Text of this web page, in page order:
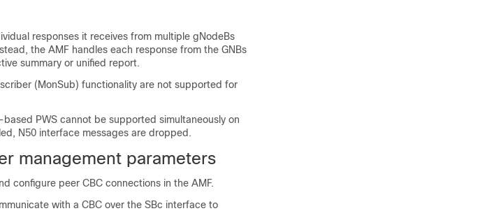
responses it receives from multiple gNodeBs
the AMF handles each response from the GNBs
summary or unified report.
(MonSub) functionality are not supported for
PWS cannot be supported simultaneously on
N50 interface messages are dropped.
management parameters
configure peer CBC connections in the AMF.
with a CBC over the SBc interface to